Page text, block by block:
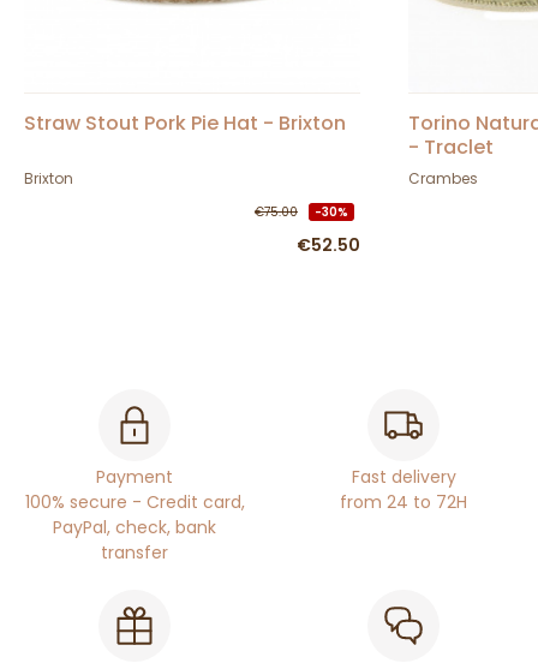
Straw Stout Pork Pie Hat - Brixton
Brixton
€75.00 -30%
€52.50
Torino
- Traclet
Crambes
Payment
100% secure - Credit card,
PayPal, check, bank
transfer
Fast delivery
from 24 to 72H